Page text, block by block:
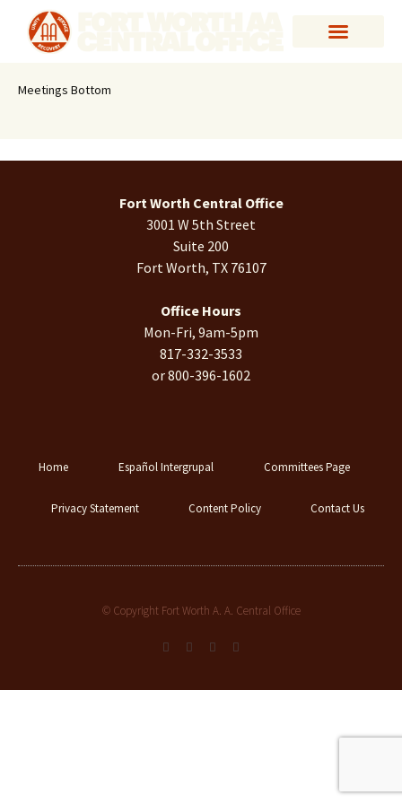
Meetings Bottom
Fort Worth Central Office
3001 W 5th Street
Suite 200
Fort Worth, TX 76107
Office Hours
Mon-Fri, 9am-5pm
817-332-3533
or 800-396-1602
Home Español Intergrupal Committees Page
Privacy Statement Content Policy Contact Us
© Copyright Fort Worth A. A. Central Office